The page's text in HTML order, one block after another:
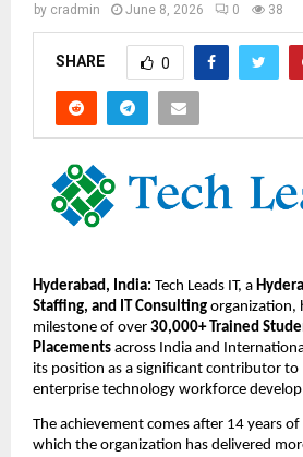
by cradmin June 8, 2026 0 38
SHARE 0
Hyderabad, India: Tech Leads IT, a
Staffing, and IT Consulting organization,
milestone of over 30,000+ Trained
Placements across India and
its position as a significant contributor to
enterprise technology workforce
The achievement comes after 14 years of
which the organization has delivered